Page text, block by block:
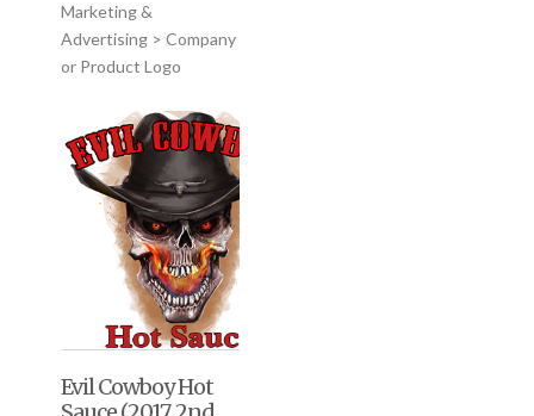
Marketing &
Advertising > Company
or Product Logo
Evil Cowboy Hot